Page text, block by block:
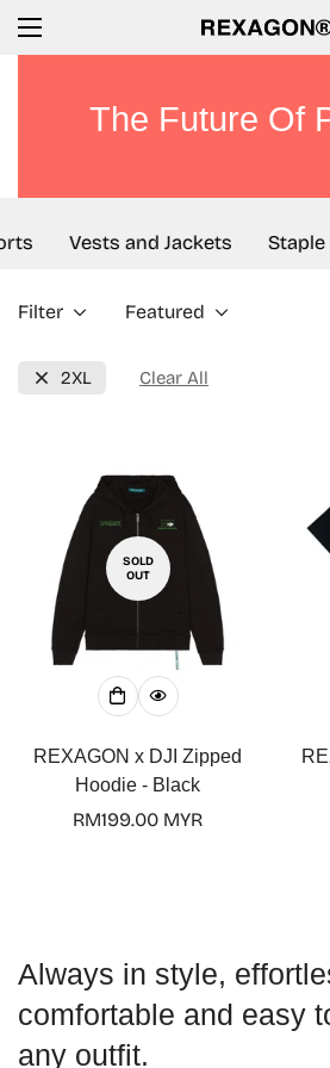
The Future Of
Vests and Jackets Staple
Filter Featured
2XL Clear All
SOLD
OUT
REXAGON x DJI Zipped
Hoodie - Black
Regular
RM199.00 MYR
Always in style,
comfortable and easy
any outfit.
Confirm
Are you 18 years old
No, I'm not